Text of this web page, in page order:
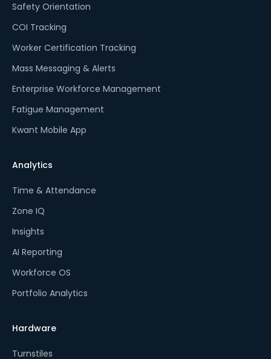
Safety Orientation
COI Tracking
Worker Certification Tracking
Mass Messaging & Alerts
Enterprise Workforce Management
Fatigue Management
Kwant Mobile App
Analytics
Time & Attendance
Zone IQ
Insights
AI Reporting
Workforce OS
Portfolio Analytics
Hardware
Turnstiles